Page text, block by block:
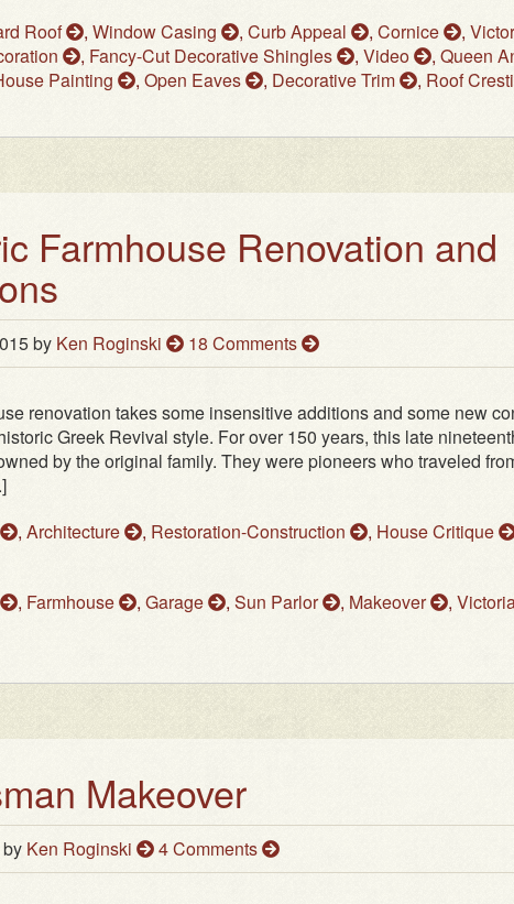
Roof , Window Casing , Curb Appeal , Cornice ,
, Fancy-Cut Decorative Shingles , Video , Queen
Painting , Open Eaves , Decorative Trim , Roof
Farmhouse Renovation and
by Ken Roginski 18 Comments
renovation takes some insensitive additions and some new
Greek Revival style. For over 150 years, this late
by the original family. They were pioneers who traveled
, Architecture , Restoration-Construction , House Critique
, Farmhouse , Garage , Sun Parlor , Makeover ,
Makeover
by Ken Roginski 4 Comments